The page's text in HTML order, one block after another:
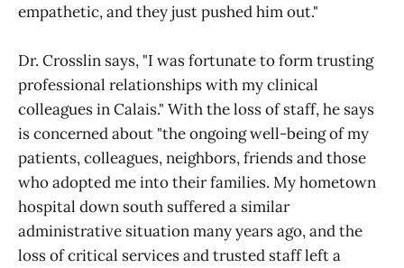
empathetic, and they just pushed him out."
Dr. Crosslin says, "I was fortunate to form trusting
professional relationships with my clinical
colleagues in Calais." With the loss of staff, he says
is concerned about "the ongoing well-being of my
patients, colleagues, neighbors, friends and those
who adopted me into their families. My hometown
hospital down south suffered a similar
administrative situation many years ago, and the
loss of critical services and trusted staff left a